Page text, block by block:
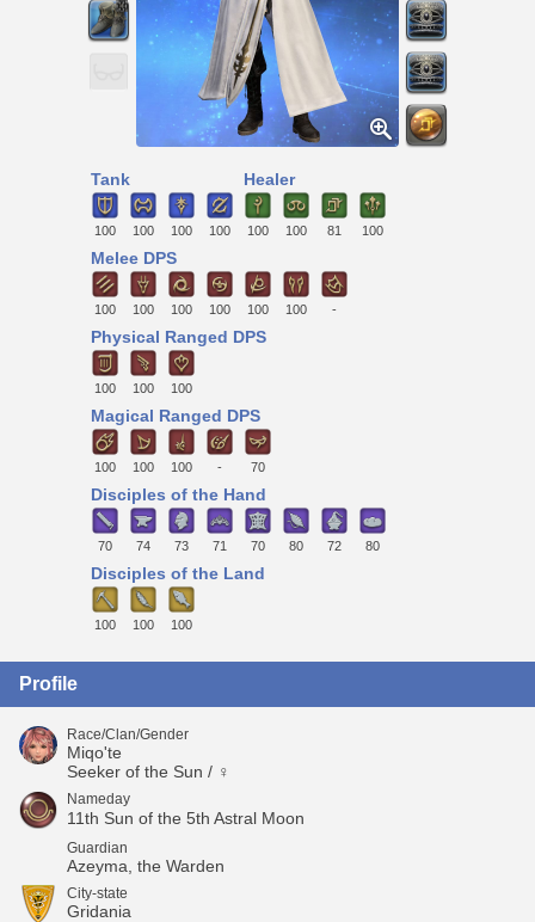
Tank
100 100 100 100
Healer
100 100 81 100
Melee DPS
100 100 100 100 100 100 -
Physical Ranged DPS
100 100 100
Magical Ranged DPS
100 100 100 - 70
Disciples of the Hand
70 74 73 71 70 80 72 80
Disciples of the Land
100 100 100
Profile
Race/Clan/Gender
Miqo'te
Seeker of the Sun / ♀
Nameday
11th Sun of the 5th Astral Moon
Guardian
Azeyma, the Warden
City-state
Gridania